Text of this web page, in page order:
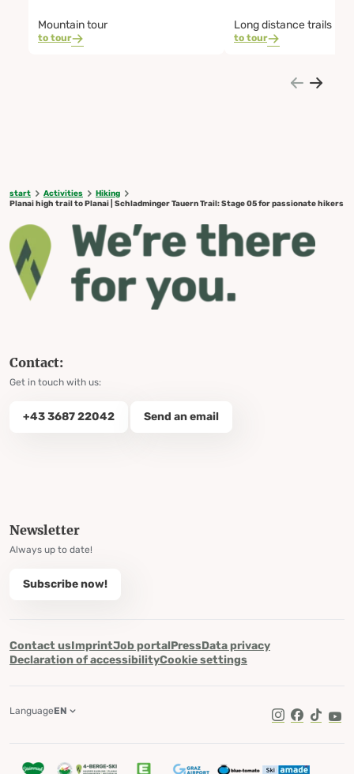
Mountain tour
to tour
Long distance trails
to tour
start Activities
Hiking
Planai high trail to Planai | Schladminger Tauern Trail: Stage 05 for passionate hikers
Contact:
Get in touch with us:
+43 3687 22042 Send an email
Newsletter
Always up to date!
Subscribe now!
Contact usImprintJob portalPressData privacy
Declaration of accessibilityCookie settings
TikTok
LanguageEN